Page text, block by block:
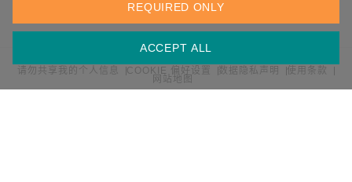
您的隐私，绝不会透露您的邮箱信息。
请勿共享我的个人信息 COOKIE 偏好设置 数据隐私声明 使用条款
网站地图
ACCEPT ALL
REQUIRED ONLY